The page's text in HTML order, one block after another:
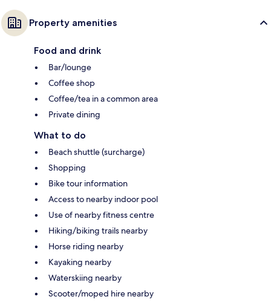
Property amenities
Food and drink
Bar/lounge
Coffee shop
Coffee/tea in a common area
Private dining
What to do
Beach shuttle (surcharge)
Shopping
Bike tour information
Access to nearby indoor pool
Use of nearby fitness centre
Hiking/biking trails nearby
Horse riding nearby
Kayaking nearby
Waterskiing nearby
Scooter/moped hire nearby